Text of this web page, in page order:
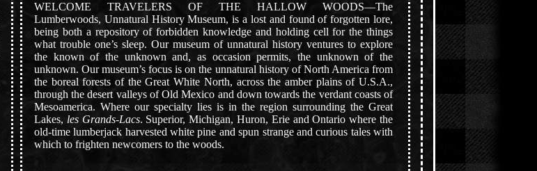
WELCOME TRAVELERS OF THE HALLOW WOODS—The
Lumberwoods, Unnatural History Museum, is a lost and found of forgotten lore,
being both a repository of forbidden knowledge and holding cell for the things
what trouble one’s sleep. Our museum of unnatural history ventures to explore
the known of the unknown and, as occasion permits, the unknown of the
unknown. Our museum’s focus is on the unnatural history of North America from
the boreal forests of the Great White North, across the amber plains of U.S.A.,
through the desert valleys of Old Mexico and down towards the verdant coasts of
Mesoamerica. Where our specialty lies is in the region surrounding the Great
Lakes, les Grands-Lacs. Superior, Michigan, Huron, Erie and Ontario where the
old-time lumberjack harvested white pine and spun strange and curious tales with
which to frighten newcomers to the woods.